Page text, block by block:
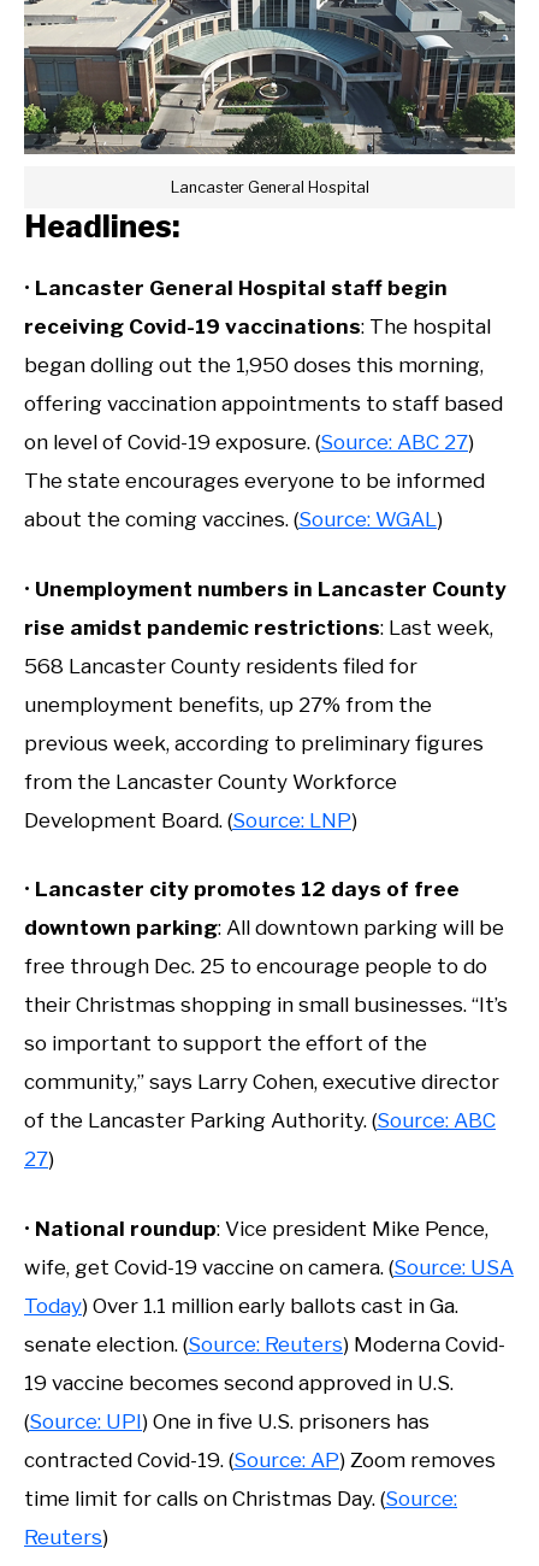
Lancaster General Hospital
Headlines:
• Lancaster General Hospital staff begin
receiving Covid-19 vaccinations: The hospital
began dolling out the 1,950 doses this morning,
offering vaccination appointments to staff based
on level of Covid-19 exposure. (Source: ABC 27)
The state encourages everyone to be informed
about the coming vaccines. (Source: WGAL)
• Unemployment numbers in Lancaster County
rise amidst pandemic restrictions: Last week,
568 Lancaster County residents filed for
unemployment benefits, up 27% from the
previous week, according to preliminary figures
from the Lancaster County Workforce
Development Board. (Source: LNP)
• Lancaster city promotes 12 days of free
downtown parking: All downtown parking will be
free through Dec. 25 to encourage people to do
their Christmas shopping in small businesses. “It’s
so important to support the effort of the
community,” says Larry Cohen, executive director
of the Lancaster Parking Authority. (Source: ABC
27)
• National roundup: Vice president Mike Pence,
wife, get Covid-19 vaccine on camera. (Source: USA
Today) Over 1.1 million early ballots cast in Ga.
senate election. (Source: Reuters) Moderna Covid-
19 vaccine becomes second approved in U.S.
(Source: UPI) One in five U.S. prisoners has
contracted Covid-19. (Source: AP) Zoom removes
time limit for calls on Christmas Day. (Source:
Reuters)